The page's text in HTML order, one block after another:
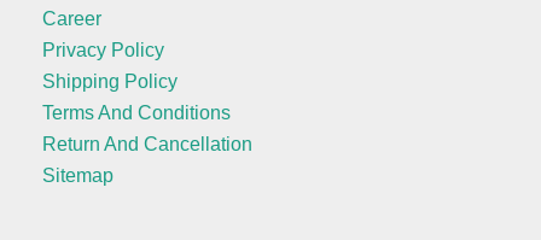
Career
Privacy Policy
Shipping Policy
Terms And Conditions
Return And Cancellation
Sitemap